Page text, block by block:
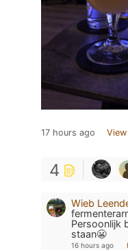
17 hours ago
4
Wieb
Persoonlijk
staan😬
16 hours ago